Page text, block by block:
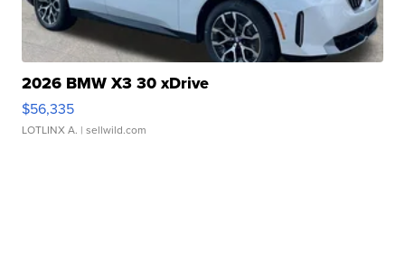
2026 BMW X3 30 xDrive
$56,335
LOTLINX A. | sellwild.com